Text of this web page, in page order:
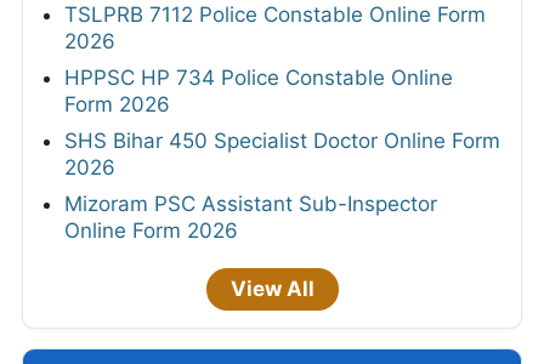
TSLPRB 7112 Police Constable Online Form
2026
HPPSC HP 734 Police Constable Online
Form 2026
SHS Bihar 450 Specialist Doctor Online Form
2026
Mizoram PSC Assistant Sub-Inspector
Online Form 2026
View All